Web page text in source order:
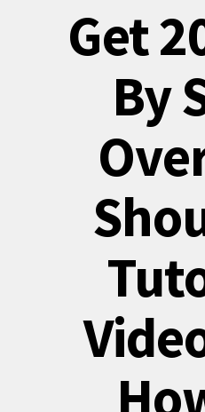
Get
By